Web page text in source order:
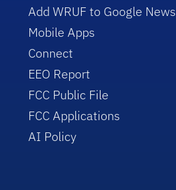
Add WRUF to Google News
Mobile Apps
Connect
EEO Report
FCC Public File
FCC Applications
AI Policy